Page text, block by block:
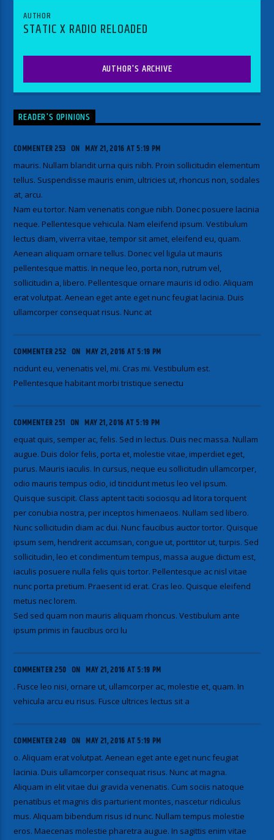
AUTHOR
STATIC X RADIO RELOADED
AUTHOR'S ARCHIVE
READER'S OPINIONS
COMMENTER 253 ON MAY 21, 2016 AT 5:19 PM
mauris. Nullam blandit urna quis nibh. Proin sollicitudin elementum
tellus. Suspendisse mauris enim, ultricies ut, rhoncus non, sodales
at, arcu.
Nam eu tortor. Nam venenatis congue nibh. Donec posuere lacinia
neque. Pellentesque vehicula. Nam eleifend ipsum. Vestibulum
lectus diam, viverra vitae, tempor sit amet, eleifend eu, quam.
Aenean aliquam ornare tellus. Donec vel ligula ut mauris
pellentesque mattis. In neque leo, porta non, rutrum vel,
sollicitudin a, libero. Pellentesque ornare mauris id odio. Aliquam
erat volutpat. Aenean eget ante eget nunc feugiat lacinia. Duis
ullamcorper consequat risus. Nunc at
COMMENTER 252 ON MAY 21, 2016 AT 5:19 PM
ncidunt eu, venenatis vel, mi. Cras mi. Vestibulum est.
Pellentesque habitant morbi tristique senectu
COMMENTER 251 ON MAY 21, 2016 AT 5:19 PM
equat quis, semper ac, felis. Sed in lectus. Duis nec massa. Nullam
augue. Duis dolor felis, porta et, molestie vitae, imperdiet eget,
purus. Mauris iaculis. In cursus, neque eu sollicitudin ullamcorper,
odio mauris tempus odio, id tincidunt metus leo vel ipsum.
Quisque suscipit. Class aptent taciti sociosqu ad litora torquent
per conubia nostra, per inceptos himenaeos. Nullam sed libero.
Nunc sollicitudin diam ac dui. Nunc faucibus auctor tortor. Quisque
ipsum sem, hendrerit accumsan, congue ut, porttitor ut, turpis. Sed
sollicitudin, leo et condimentum tempus, massa augue dictum est,
iaculis posuere nulla felis quis tortor. Pellentesque ac nisl vitae
nunc porta pretium. Praesent id erat. Cras leo. Quisque eleifend
metus nec lorem.
Sed sed quam non mauris aliquam rhoncus. Vestibulum ante
ipsum primis in faucibus orci lu
COMMENTER 250 ON MAY 21, 2016 AT 5:19 PM
. Fusce leo nisi, ornare ut, ullamcorper ac, molestie et, quam. In
vehicula arcu eu risus. Fusce ultrices lectus sit a
COMMENTER 249 ON MAY 21, 2016 AT 5:19 PM
o. Aliquam erat volutpat. Aenean eget ante eget nunc feugiat
lacinia. Duis ullamcorper consequat risus. Nunc at magna.
Aliquam in elit vitae dui gravida venenatis. Cum sociis natoque
penatibus et magnis dis parturient montes, nascetur ridiculus
mus. Aliquam bibendum risus id nunc. Nullam tempus molestie
eros. Maecenas molestie pharetra augue. In sagittis enim vitae